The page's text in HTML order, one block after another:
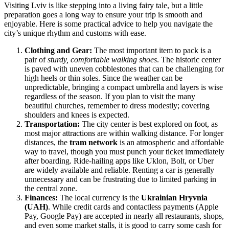
Visiting Lviv is like stepping into a living fairy tale, but a little
preparation goes a long way to ensure your trip is smooth and
enjoyable. Here is some practical advice to help you navigate the
city’s unique rhythm and customs with ease.
Clothing and Gear: The most important item to pack is a
pair ofsturdy, comfortable walking shoes. The historic center
is paved with uneven cobblestones that can be challenging for
high heels or thin soles. Since the weather can be
unpredictable, bringing a compact umbrella and layers is wise
regardless of the season. If you plan to visit the many
beautiful churches, remember to dress modestly; covering
shoulders and knees is expected.
Transportation: The city center is best explored on foot, as
most major attractions are within walking distance. For longer
distances, the tram network is an atmospheric and affordable
way to travel, though you must punch your ticket immediately
after boarding. Ride-hailing apps like Uklon, Bolt, or Uber
are widely available and reliable. Renting a car is generally
unnecessary and can be frustrating due to limited parking in
the central zone.
Finances: The local currency is the Ukrainian Hryvnia
(UAH). While credit cards and contactless payments (Apple
Pay, Google Pay) are accepted in nearly all restaurants, shops,
and even some market stalls, it is good to carry some cash for